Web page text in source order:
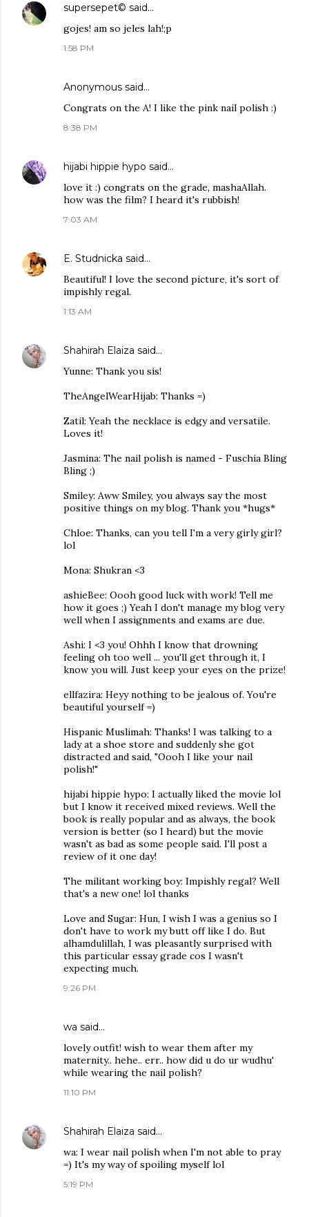
supersepet© said…
gojes! am so jeles lah!;p
1:58 PM
Anonymous said…
Congrats on the A! I like the pink nail polish :)
8:38 PM
hijabi hippie hypo said…
love it :) congrats on the grade, mashaAllah.
how was the film? I heard it's rubbish!
7:03 AM
E. Studnicka said…
Beautiful! I love the second picture, it's sort of
impishly regal.
1:13 AM
Shahirah Elaiza said…
Yunne: Thank you sis!
TheAngelWearHijab: Thanks =)
Zatil: Yeah the necklace is edgy and versatile.
Loves it!
Jasmina: The nail polish is named - Fuschia Bling
Bling ;)
Smiley: Aww Smiley, you always say the most
positive things on my blog. Thank you *hugs*
Chloe: Thanks, can you tell I'm a very girly girl?
lol
Mona: Shukran <3
ashieBee: Oooh good luck with work! Tell me
how it goes ;) Yeah I don't manage my blog very
well when I assignments and exams are due.
Ashi: I <3 you! Ohhh I know that drowning
feeling oh too well ... you'll get through it, I
know you will. Just keep your eyes on the prize!
ellfazira: Heyy nothing to be jealous of. You're
beautiful yourself =)
Hispanic Muslimah: Thanks! I was talking to a
lady at a shoe store and suddenly she got
distracted and said, "Oooh I like your nail
polish!"
hijabi hippie hypo: I actually liked the movie lol
but I know it received mixed reviews. Well the
book is really popular and as always, the book
version is better (so I heard) but the movie
wasn't as bad as some people said. I'll post a
review of it one day!
The militant working boy: Impishly regal? Well
that's a new one! lol thanks
Love and Sugar: Hun, I wish I was a genius so I
don't have to work my butt off like I do. But
alhamdulillah, I was pleasantly surprised with
this particular essay grade cos I wasn't
expecting much.
9:26 PM
wa said…
lovely outfit! wish to wear them after my
maternity.. hehe.. err.. how did u do ur wudhu'
while wearing the nail polish?
11:10 PM
Shahirah Elaiza said…
wa: I wear nail polish when I'm not able to pray
=) It's my way of spoiling myself lol
5:19 PM